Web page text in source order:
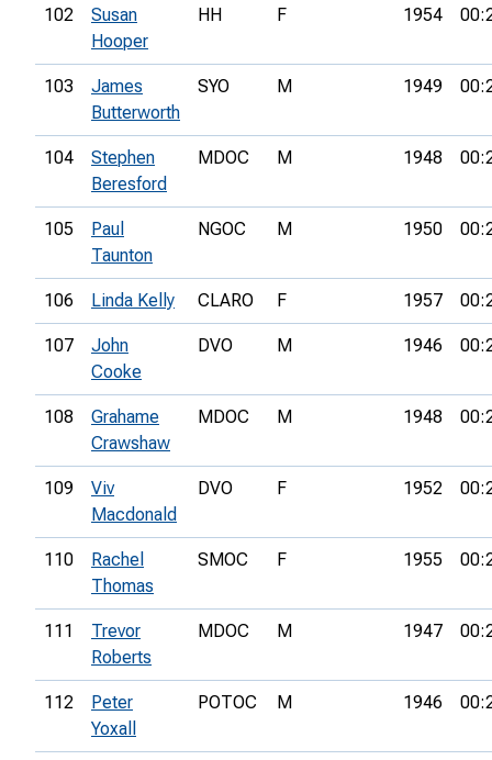
102
Susan
Hooper
HH F 1954
103
James
Butterworth
SYO M 1949
104
Stephen
Beresford
MDOC M 1948
105
Paul
Taunton
NGOC M 1950
106 Linda Kelly CLARO F 1957
107
John
Cooke
DVO M 1946
108
Grahame
Crawshaw
MDOC M 1948
109
Viv
Macdonald
DVO F 1952
110
Rachel
Thomas
SMOC F 1955
111
Trevor
Roberts
MDOC M 1947
112
Peter
Yoxall
POTOC M 1946